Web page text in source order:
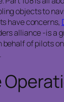
objects to
have concerns,
alliance -is a
behalf of pilots